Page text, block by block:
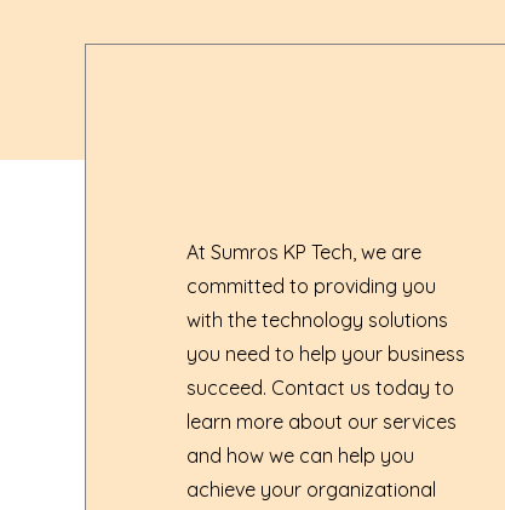
At Sumros KP Tech, we are
committed to providing you
with the technology solutions
you need to help your business
succeed. Contact us today to
learn more about our services
and how we can help you
achieve your organizational